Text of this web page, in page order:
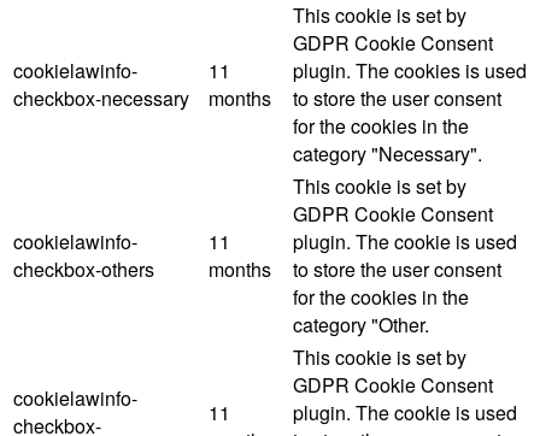
cookielawinfo-
checkbox-necessary
11
months
This cookie is set by
GDPR Cookie Consent
plugin. The cookies is used
to store the user consent
for the cookies in the
category "Necessary".
cookielawinfo-
checkbox-others
11
months
This cookie is set by
GDPR Cookie Consent
plugin. The cookie is used
to store the user consent
for the cookies in the
category "Other.
cookielawinfo-
checkbox-
11
This cookie is set by
GDPR Cookie Consent
plugin. The cookie is used